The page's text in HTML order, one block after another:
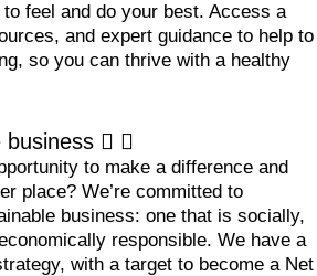
feel and do your best. Access a
and expert guidance to help to
so you can thrive with a healthy
business
to make a difference and
place? We’re committed to
business: one that is socially,
responsible. We have a
with a target to become a Net